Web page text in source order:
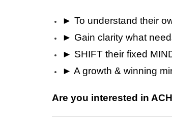
► To understand their
► Gain clarity what
► SHIFT their fixed
► A growth & winning
Are you interested in